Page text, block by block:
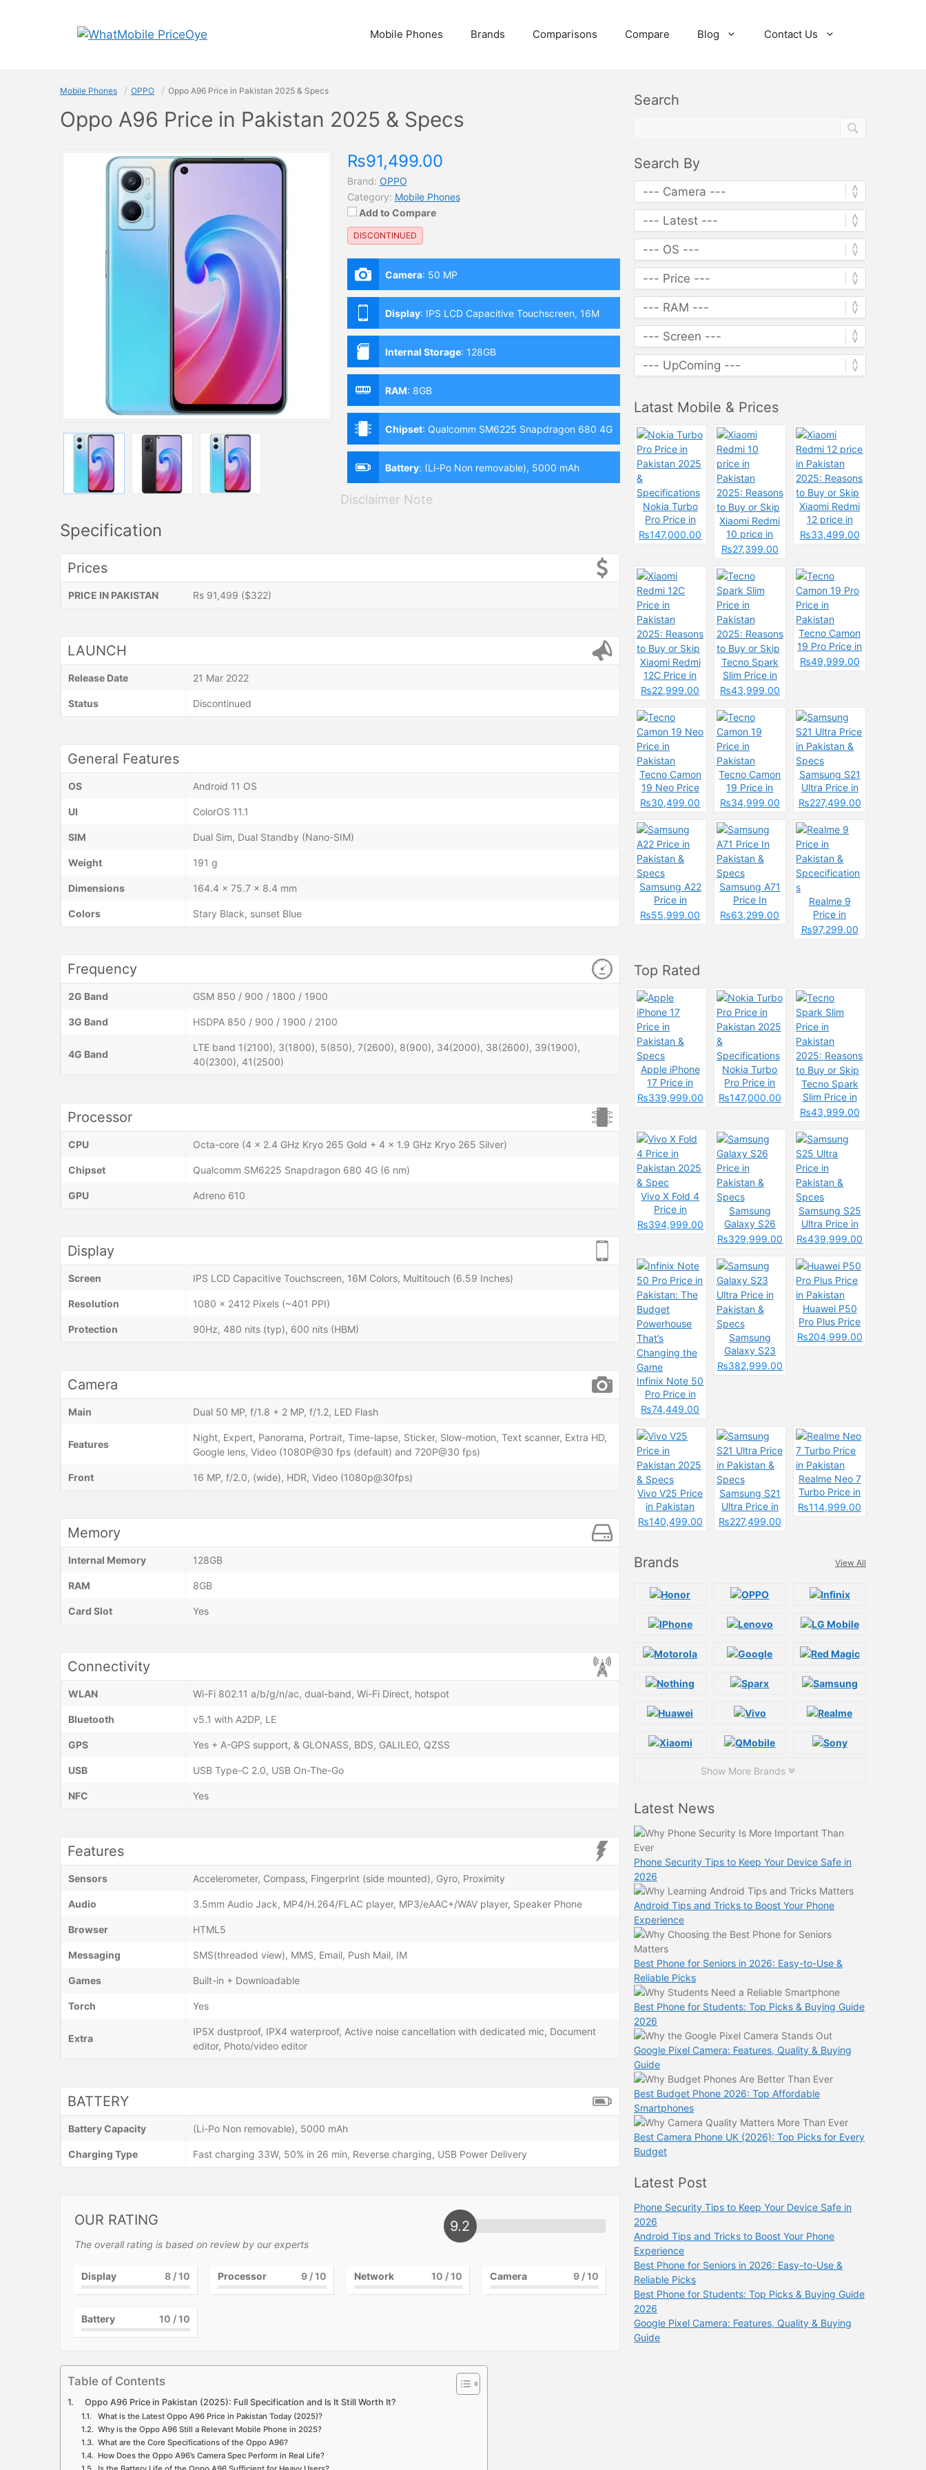
Mobile Phones Brands Comparisons Compare Blog Contact Us
Mobile Phones OPPO Oppo A96 Price in Pakistan 2025 & Specs
Oppo A96 Price in Pakistan 2025 & Specs
₨91,499.00
Brand: OPPO
Category: Mobile Phones
Add to Compare
DISCONTINUED
Camera: 50 MP
Display: IPS LCD Capacitive Touchscreen, 16M
Colors, Multitouch (6.59 Inches)
Internal Storage: 128GB
RAM: 8GB
Chipset: Qualcomm SM6225 Snapdragon 680 4G
(6 nm)
Battery: (Li-Po Non removable), 5000 mAh
Specification
Prices
PRICE IN PAKISTAN Rs 91,499 ($322)
LAUNCH
Release Date 21 Mar 2022
Status Discontinued
General Features
OS Android 11 OS
UI ColorOS 11.1
SIM Dual Sim, Dual Standby (Nano-SIM)
Weight 191 g
Dimensions 164.4 x 75.7 x 8.4 mm
Colors Stary Black, sunset Blue
Frequency
2G Band GSM 850 / 900 / 1800 / 1900
3G Band HSDPA 850 / 900 / 1900 / 2100
4G Band
LTE band 1(2100), 3(1800), 5(850), 7(2600), 8(900), 34(2000), 38(2600), 39(1900),
40(2300), 41(2500)
Processor
CPU Octa-core (4 x 2.4 GHz Kryo 265 Gold + 4 x 1.9 GHz Kryo 265 Silver)
Chipset Qualcomm SM6225 Snapdragon 680 4G (6 nm)
GPU Adreno 610
Display
Screen IPS LCD Capacitive Touchscreen, 16M Colors, Multitouch (6.59 Inches)
Resolution 1080 x 2412 Pixels (~401 PPI)
Protection 90Hz, 480 nits (typ), 600 nits (HBM)
Camera
Main Dual 50 MP, f/1.8 + 2 MP, f/1.2, LED Flash
Features
Night, Expert, Panorama, Portrait, Time-lapse, Sticker, Slow-motion, Text scanner, Extra HD,
Google lens, Video (1080P@30 fps (default) and 720P@30 fps)
Front 16 MP, f/2.0, (wide), HDR, Video (1080p@30fps)
Memory
Internal Memory 128GB
RAM 8GB
Card Slot Yes
Connectivity
WLAN Wi-Fi 802.11 a/b/g/n/ac, dual-band, Wi-Fi Direct, hotspot
Bluetooth v5.1 with A2DP, LE
GPS Yes + A-GPS support, & GLONASS, BDS, GALILEO, QZSS
USB USB Type-C 2.0, USB On-The-Go
NFC Yes
Features
Sensors Accelerometer, Compass, Fingerprint (side mounted), Gyro, Proximity
Audio 3.5mm Audio Jack, MP4/H.264/FLAC player, MP3/eAAC+/WAV player, Speaker Phone
Browser HTML5
Messaging SMS(threaded view), MMS, Email, Push Mail, IM
Games Built-in + Downloadable
Torch Yes
Extra
IP5X dustproof, IPX4 waterproof, Active noise cancellation with dedicated mic, Document
editor, Photo/video editor
BATTERY
Battery Capacity (Li-Po Non removable), 5000 mAh
Charging Type Fast charging 33W, 50% in 26 min, Reverse charging, USB Power Delivery
OUR RATING
The overall rating is based on review by our experts
9.2
Display 8/ 10 Processor 9/ 10 Network 10 / 10 Camera 9 / 10
Battery 10 / 10
Table of Contents
Oppo A96 Price in Pakistan (2025): Full Specification and Is It Still Worth It?
What is the Latest Oppo A96 Price in Pakistan Today (2025)?
Why is the Oppo A96 Still a Relevant Mobile Phone in 2025?
What are the Core Specifications of the Oppo A96?
How Does the Oppo A96’s Camera Spec Perform in Real Life?
Disclaimer Note
Search
Search By
Latast Mobile & Prices
Nokia Turbo
Pro Price in
Pakistan 2025
₨147,000.00
Xiaomi Redmi
10 price in
Pakistan
to Buy or Skip
₨27,399.00
Xiaomi Redmi
12 price in
Pakistan
₨33,499.00
Xiaomi Redmi
12C Price in
Pakistan
to Buy or Skip
₨22,999.00
Tecno Spark
Slim Price in
Pakistan
to Buy or Skip
₨43,999.00
Tecno Camon
19 Pro Price in
Pakistan
₨49,999.00
Tecno Camon
19 Neo Price
in Pakistan
₨30,499.00
Tecno Camon
19 Price in
Pakistan
₨34,999.00
Samsung S21
Ultra Price in
Pakistan &
₨227,499.00
Samsung A22
Price in
Pakistan &
₨55,999.00
Samsung A71
Price In
Pakistan &
₨63,299.00
Realme 9
Price in
Pakistan &
₨97,299.00
Top Rated
Apple iPhone
17 Price in
Pakistan &
₨339,999.00
Nokia Turbo
Pro Price in
Pakistan 2025
₨147,000.00
Tecno Spark
Slim Price in
Pakistan
to Buy or Skip
₨43,999.00
Vivo X Fold 4
Price in
Pakistan 2025
₨394,999.00
Samsung
Galaxy S26
Price in
Specs
₨329,999.00
Samsung S25
Ultra Price in
Pakistan &
₨439,999.00
Infinix Note 50
Pro Price in
Pakistan: The
Powerhouse
That’s
Changing the
Game
₨74,449.00
Samsung
Galaxy S23
Ultra Price in
₨382,999.00
Huawei P50
Pro Plus Price
in Pakistan
₨204,999.00
Vivo V25 Price
in Pakistan
2025 & Specs
₨140,499.00
Samsung S21
Ultra Price in
Pakistan &
₨227,499.00
Realme Neo 7
Turbo Price in
Pakistan
₨114,999.00
Brands View All
Show More Brands
Latest News
Phone Security Tips to Keep Your Device Safe in
2026
Android Tips and Tricks to Boost Your Phone
Experience
Best Phone for Seniors in 2026: Easy-to-Use &
Reliable Picks
Best Phone for Students: Top Picks & Buying Guide
2026
Google Pixel Camera: Features, Quality & Buying
Guide
Best Budget Phone 2026: Top Affordable
Smartphones
Best Camera Phone UK (2026): Top Picks for Every
Budget
Latest Post
Phone Security Tips to Keep Your Device Safe in
2026
Android Tips and Tricks to Boost Your Phone
Experience
Best Phone for Seniors in 2026: Easy-to-Use &
Reliable Picks
Best Phone for Students: Top Picks & Buying Guide
2026
Google Pixel Camera: Features, Quality & Buying
Guide